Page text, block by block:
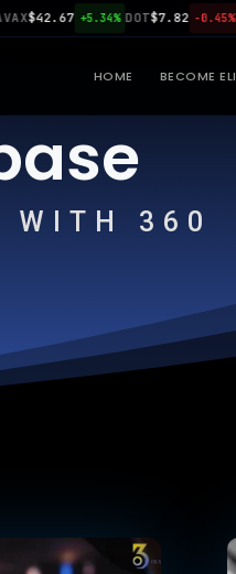
$42.67 +5.34% DOT $7.82 -0.45%
HOME BECOME
WITH 360